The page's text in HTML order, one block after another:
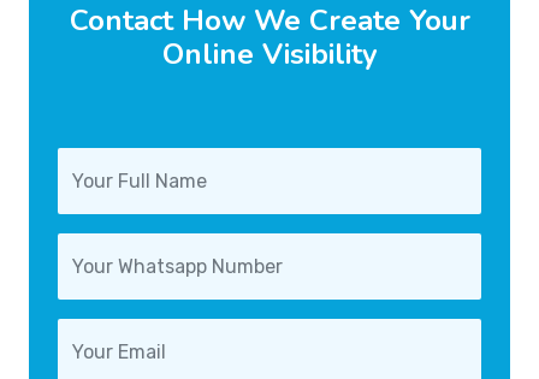
Contact How We Create Your
Online Visibility